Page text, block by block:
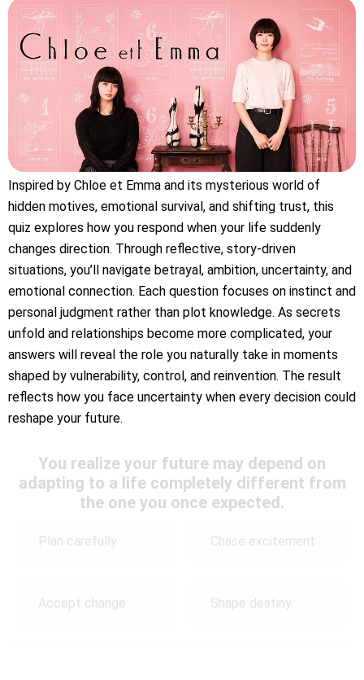
Inspired by Chloe et Emma and its mysterious world of
hidden motives, emotional survival, and shifting trust, this
quiz explores how you respond when your life suddenly
changes direction. Through reflective, story-driven
situations, you’ll navigate betrayal, ambition, uncertainty, and
emotional connection. Each question focuses on instinct and
personal judgment rather than plot knowledge. As secrets
unfold and relationships become more complicated, your
answers will reveal the role you naturally take in moments
shaped by vulnerability, control, and reinvention. The result
reflects how you face uncertainty when every decision could
reshape your future.
You realize your future may depend on
adapting to a life completely different from
the one you once expected.
Plan carefully Chase excitement
Accept change Shape destiny